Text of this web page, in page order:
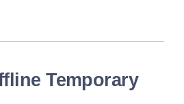
Temporary